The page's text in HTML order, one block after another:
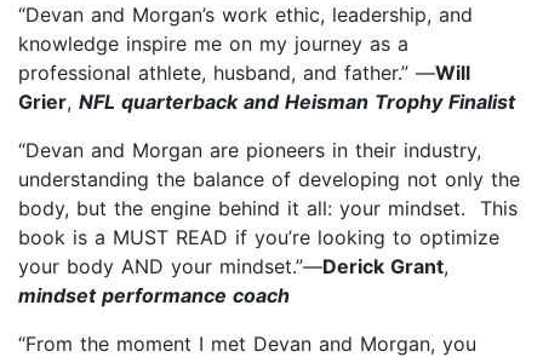
“Devan and Morgan’s work ethic, leadership, and
knowledge inspire me on my journey as a
professional athlete, husband, and father.” —Will
Grier, NFL quarterback and Heisman Trophy Finalist
“Devan and Morgan are pioneers in their industry,
understanding the balance of developing not only the
body, but the engine behind it all: your mindset. This
book is a MUST READ if you’re looking to optimize
your body AND your mindset.”—Derick Grant,
mindset performance coach
“From the moment I met Devan and Morgan, you